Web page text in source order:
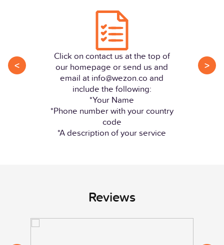
<
Click on contact us at the top of
our homepage or send us and
email at info@wezon.co and
include the following:
*Your Name
*Phone number with your country
code
*A description of your service
>
Reviews